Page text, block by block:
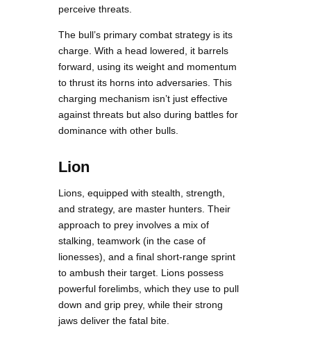
perceive threats.
The bull’s primary combat strategy is its
charge. With a head lowered, it barrels
forward, using its weight and momentum
to thrust its horns into adversaries. This
charging mechanism isn’t just effective
against threats but also during battles for
dominance with other bulls.
Lion
Lions, equipped with stealth, strength,
and strategy, are master hunters. Their
approach to prey involves a mix of
stalking, teamwork (in the case of
lionesses), and a final short-range sprint
to ambush their target. Lions possess
powerful forelimbs, which they use to pull
down and grip prey, while their strong
jaws deliver the fatal bite.